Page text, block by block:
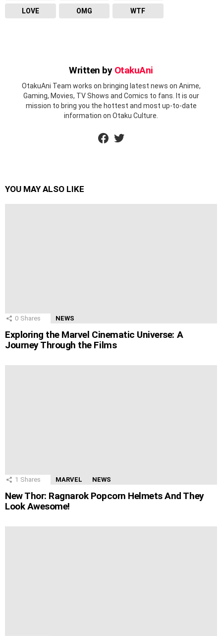
LOVE OMG WTF
Written by OtakuAni
OtakuAni Team works on bringing latest news on Anime,
Gaming, Movies, TV Shows and Comics to fans. It is our
mission to bring you the hottest and most up-to-date
information on Otaku Culture.
YOU MAY ALSO LIKE
0 Shares NEWS
Exploring the Marvel Cinematic Universe: A
Journey Through the Films
1 Shares MARVEL NEWS
New Thor: Ragnarok Popcorn Helmets And They
Look Awesome!